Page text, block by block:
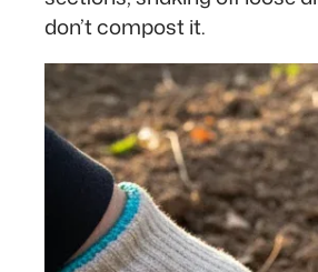
don’t compost it.